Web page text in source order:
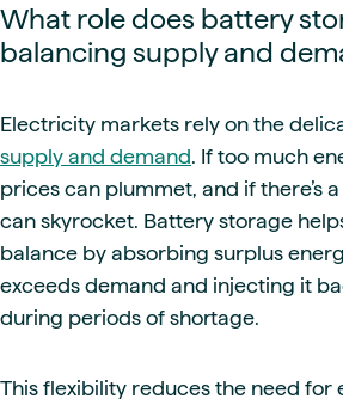
What role does battery
balancing supply and
Electricity markets rely on the
supply and demand. If too much
prices can plummet, and if there’s
can skyrocket. Battery storage
balance by absorbing surplus
exceeds demand and injecting it
during periods of shortage.
This flexibility reduces the need for